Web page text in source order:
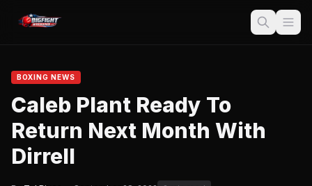
BOXING NEWS
Caleb Plant Ready To
Return Next Month With
Dirrell